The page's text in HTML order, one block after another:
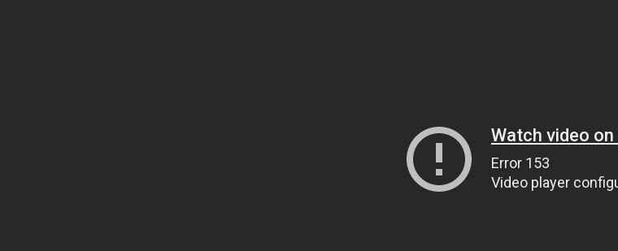
Watch video on
Error 153
Video player